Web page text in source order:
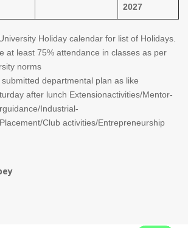
2027
Holiday calendar for list of Holidays.
at least 75% attendance in classes as per
norms
departmental plan as like
after lunch Extensionactivities/Mentor-
Industrial-
Club activities/Entrepreneurship